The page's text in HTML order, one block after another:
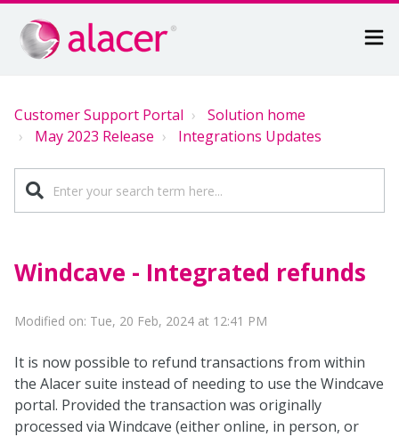
Customer Support Portal
Solution home
May 2023 Release
Integrations Updates
Windcave - Integrated refunds
Modified on: Tue, 20 Feb, 2024 at 12:41 PM
It is now possible to refund transactions from within
the Alacer suite instead of needing to use the Windcave
portal. Provided the transaction was originally
processed via Windcave (either online, in person, or